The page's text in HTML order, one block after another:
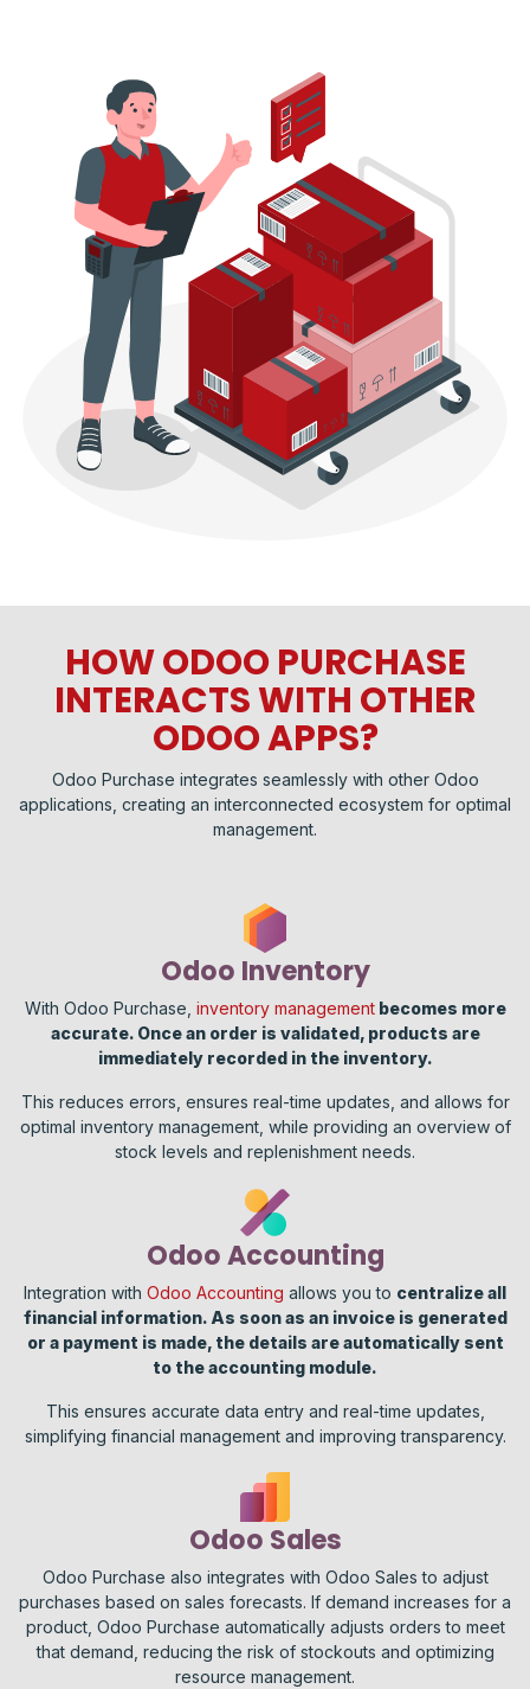
HOW ODOO PURCHASE
INTERACTS WITH OTHER
ODOO APPS?
Odoo Purchase integrates seamlessly with other Odoo
applications, creating an interconnected ecosystem for optimal
management.
Odoo Inventory
With Odoo Purchase, inventory managementbecomes more
accurate. Once an order is validated, products are
immediately recorded in the inventory.
This reduces errors, ensures real-time updates, and allows for
optimal inventory management, while providing an overview of
stock levels and replenishment needs.
Odoo Accounting
Integration with Odoo Accounting allows you to centralize all
financial information. As soon as an invoice is generated
or a payment is made, the details are automatically sent
to the accounting module.
This ensures accurate data entry and real-time updates,
simplifying financial management and improving transparency.
Odoo Sales
Odoo Purchase also integrates with Odoo Sales to adjust
purchases based on sales forecasts. If demand increases for a
product, Odoo Purchase automatically adjusts orders to meet
that demand, reducing the risk of stockouts and optimizing
resource management.